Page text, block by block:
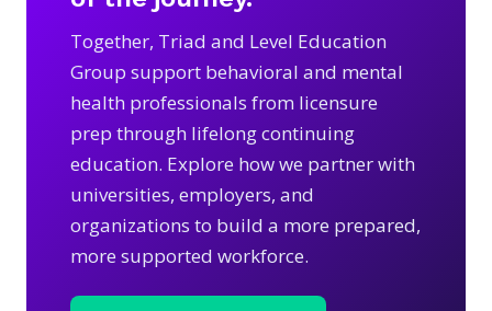
Together, Triad and Level Education
Group support behavioral and mental
health professionals from licensure
prep through lifelong continuing
education. Explore how we partner with
universities, employers, and
organizations to build a more prepared,
more supported workforce.